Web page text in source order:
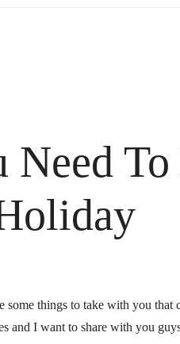
Need
things to take with you that
and I want to share with you